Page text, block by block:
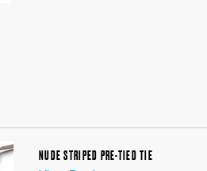
NUDE STRIPED PRE-TIED TIE